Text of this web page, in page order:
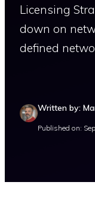
Licensing
down on
defined
Written by:
Published on: